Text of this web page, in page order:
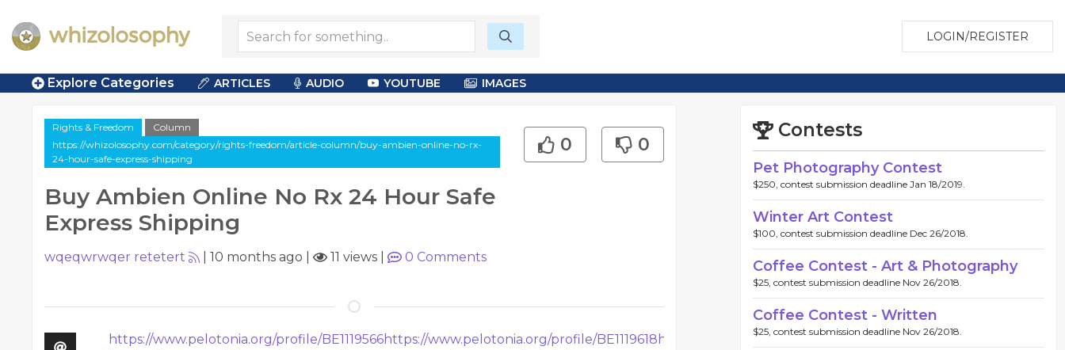
LOGIN/REGISTER
Explore Categories ARTICLES AUDIO YOUTUBE IMAGES
Rights & Freedom
Column
https://whizolosophy.com/category/rights-freedom/article-column/buy-ambien-online-no-rx-
24-hour-safe-express-shipping
Buy Ambien Online No Rx 24 Hour Safe
Express Shipping
0 0
wqeqwrwqer retetert 10 months ago 11 views 0 Comments
https://www.pelotonia.org/profile/BE1119566https://www.pelotonia.org/profile/BE1119618 https://www.pelotonia.org/profile/BR1119637https://
Contests
Pet Photography Contest
$250, contest submission deadline Jan 18/2019.
Winter Art Contest
$100, contest submission deadline Dec 26/2018.
Coffee Contest - Art & Photography
$25, contest submission deadline Nov 26/2018.
Coffee Contest - Written
$25, contest submission deadline Nov 26/2018.